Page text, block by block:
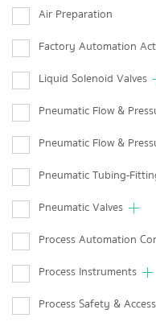
Air Preparation
Factory Automation
Liquid Solenoid Valves
Pneumatic Flow &
Pneumatic Flow &
Pneumatic Tubing-
Pneumatic Valves
Process Automation
Process Instruments
Process Safety &